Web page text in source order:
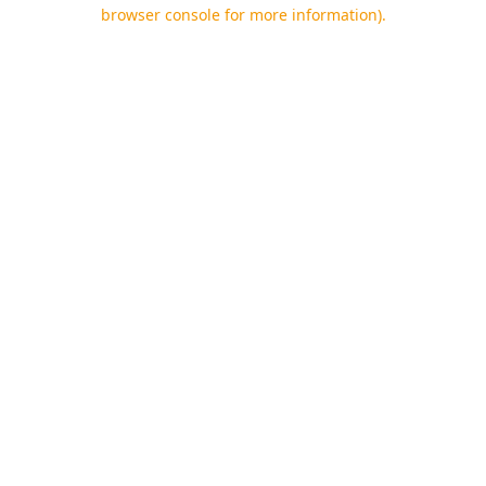
browser console for more information).